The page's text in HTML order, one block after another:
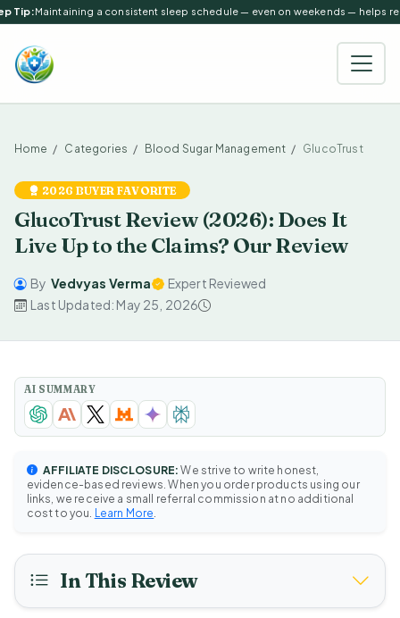
Tip:Maintaining a consistent sleep schedule — even on weekends — helps
Home Categories Blood Sugar Management GlucoTrust
2026 BUYER FAVORITE
GlucoTrust Review (2026): Does It
Live Up to the Claims? Our Review
By Vedvyas Verma
Expert Reviewed
Last Updated: May 25, 2026
AI SUMMARY
AFFILIATE DISCLOSURE: We strive to write honest,
evidence-based reviews. When you order products using our
links, we receive a small referral commission at no additional
cost to you. Learn More
In This Review